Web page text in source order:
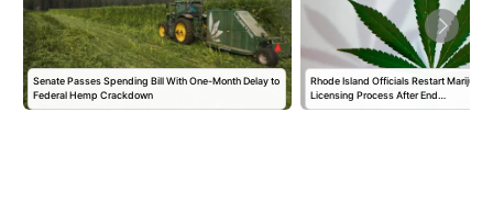
Senate Passes Spending Bill With One-Month Delay to
Federal Hemp Crackdown
Rhode Island Officials Restart
Licensing Process After End…